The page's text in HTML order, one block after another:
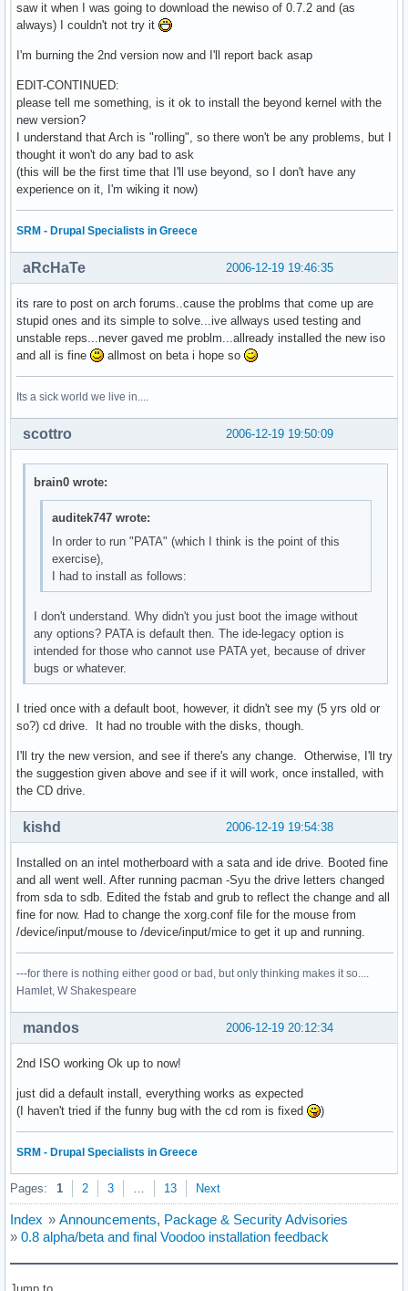
saw it when I was going to download the newiso of 0.7.2 and (as
always) I couldn't not try it
I'm burning the 2nd version now and I'll report back asap
EDIT-CONTINUED:
please tell me something, is it ok to install the beyond kernel with the
new version?
I understand that Arch is "rolling", so there won't be any problems, but I
thought it won't do any bad to ask
(this will be the first time that I'll use beyond, so I don't have any
experience on it, I'm wiking it now)
SRM - Drupal Specialists in Greece
2006-12-19 19:46:35
aRcHaTe
its rare to post on arch forums..cause the problms that come up are
stupid ones and its simple to solve...ive allways used testing and
unstable reps...never gaved me problm...allready installed the new iso
and all is fine
allmost on beta i hope so
Its a sick world we live in....
2006-12-19 19:50:09
scottro
brain0 wrote:
auditek747 wrote:
In order to run "PATA" (which I think is the point of this
exercise),
I had to install as follows:
I don't understand. Why didn't you just boot the image without
any options? PATA is default then. The ide-legacy option is
intended for those who cannot use PATA yet, because of driver
bugs or whatever.
I tried once with a default boot, however, it didn't see my (5 yrs old or
so?) cd drive. It had no trouble with the disks, though.
I'll try the new version, and see if there's any change. Otherwise, I'll try
the suggestion given above and see if it will work, once installed, with
the CD drive.
2006-12-19 19:54:38
kishd
Installed on an intel motherboard with a sata and ide drive. Booted fine
and all went well. After running pacman -Syu the drive letters changed
from sda to sdb. Edited the fstab and grub to reflect the change and all
fine for now. Had to change the xorg.conf file for the mouse from
/device/input/mouse to /device/input/mice to get it up and running.
---for there is nothing either good or bad, but only thinking makes it so....
Hamlet, W Shakespeare
2006-12-19 20:12:34
mandos
2nd ISO working Ok up to now!
just did a default install, everything works as expected
(I haven't tried if the funny bug with the cd rom is fixed
)
SRM - Drupal Specialists in Greece
Pages: 1 2 3 13 Next
Index » Announcements, Package & Security Advisories
» 0.8 alpha/beta and final Voodoo installation feedback